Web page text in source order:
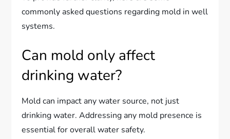
commonly asked questions regarding mold in well
systems.
Can mold only affect
drinking water?
Mold can impact any water source, not just
drinking water. Addressing any mold presence is
essential for overall water safety.